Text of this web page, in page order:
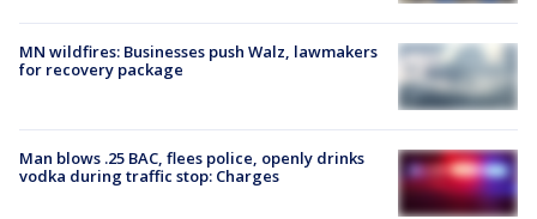
MN wildfires: Businesses push Walz, lawmakers
for recovery package
Man blows .25 BAC, flees police, openly drinks
vodka during traffic stop: Charges